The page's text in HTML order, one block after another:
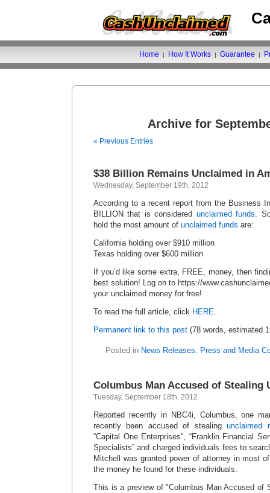
Home | How It Works | Guarantee |
Archive for
« Previous Entries
$38 Billion Remains Unclaimed in
Wednesday, September 19th, 2012
According to a recent report from the Business
BILLION that is considered unclaimed funds.
hold the most amount of unclaimed funds are:
California holding over $910 million
Texas holding over $600 million
If you’d like some extra, FREE, money, then
best solution! Log on to https://
your unclaimed money for free!
To read the full article, click HERE.
Permanent link to this post (78 words, estimated
Posted in News Releases, Press and Media
Columbus Man Accused of Stealing
Tuesday, September 18th, 2012
Reported recently in NBC4i, Columbus, one
recently been accused of stealingunclaimed
“Capital One Enterprises”, “Franklin Financial
Specialists” and charged individuals fees to
Mitchell was granted power of attorney in most
the money he found for these individuals.
This is a preview of Columbus Man Accused of